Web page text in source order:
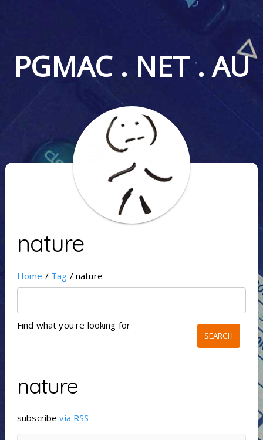
PGMAC . NET . AU
nature
Home / Tag / nature
Find what you're looking for
nature
subscribevia RSS